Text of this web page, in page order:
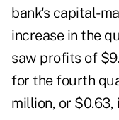
bank's capital-
increase in the
saw profits of
for the fourth
million, or $0.63,